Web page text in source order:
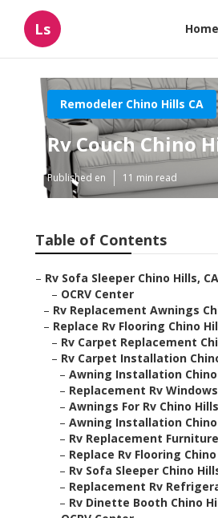
Ls Home
Remodeler Chino Hills CA
Rv Couch Chino
Published en 11 min read
Table of Contents
– Rv Sofa Sleeper Chino Hills, CA
– OCRV Center
– Rv Replacement Awnings
– Replace Rv Flooring Chino
– Rv Carpet Replacement
– Rv Carpet Installation
– Awning Installation Chino
– Replacement Rv
– Awnings For Rv Chino
– Awning Installation Chino
– Rv Replacement
– Replace Rv Flooring
– Rv Sofa Sleeper Chino
– Replacement Rv
– Rv Dinette Booth Chino